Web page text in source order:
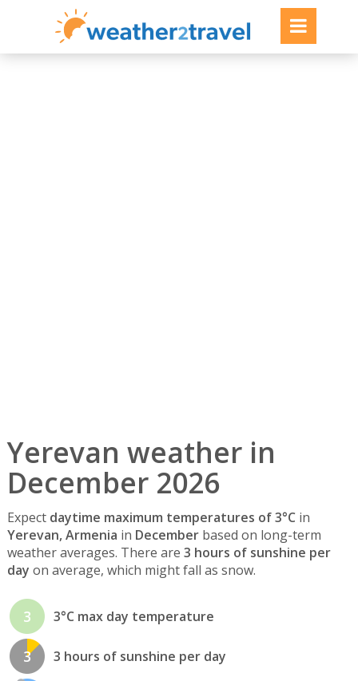
Yerevan weather in
December 2026
Expect daytime maximum temperatures of 3°C in
Yerevan, Armenia in Decemberbased on long-term
weather averages. There are 3 hours of sunshine per
day on average, which might fall as snow.
3 3°C max day temperature
3 3 hours of sunshine per day